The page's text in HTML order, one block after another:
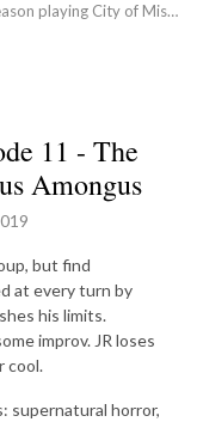
playing City of Mist,
featured Absurdia,
11 - The
Amongus
but find
at every turn by
his limits.
improv. JR loses
cool.
supernatural horror,